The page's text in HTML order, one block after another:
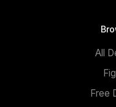
All
Free